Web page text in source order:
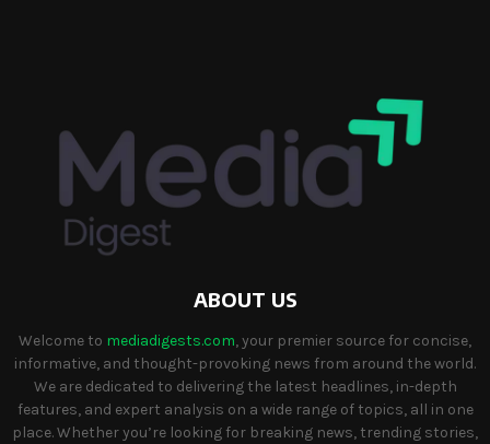
ABOUT US
Welcome to mediadigests.com, your premier source for concise,
informative, and thought-provoking news from around the world.
We are dedicated to delivering the latest headlines, in-depth
features, and expert analysis on a wide range of topics, all in one
place. Whether you’re looking for breaking news, trending stories,